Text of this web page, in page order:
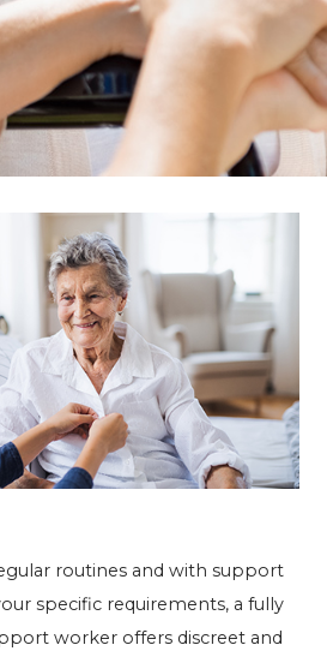
routines and with support
specific requirements, a fully
worker offers discreet and